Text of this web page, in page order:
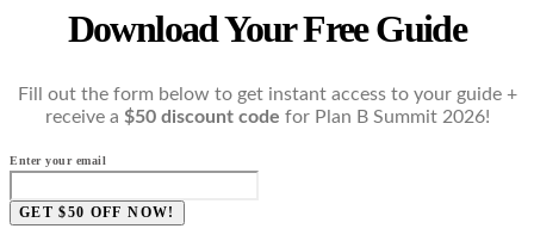
Download Your Free Guide
Fill out the form below to get instant access to your guide +
receive a $50 discount code for Plan B Summit 2026!
Enter your email
GET $50 OFF NOW!